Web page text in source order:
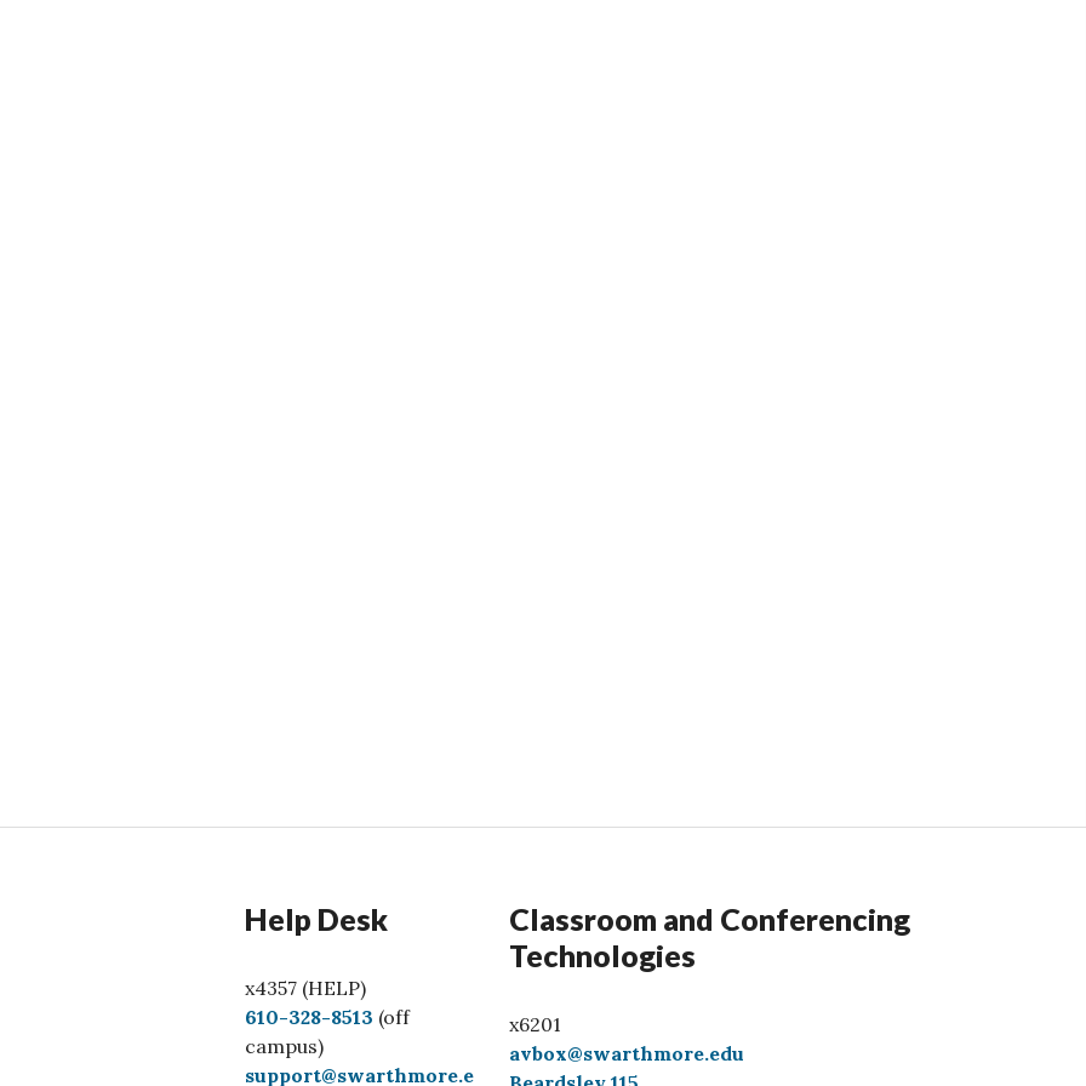
Help Desk
x4357 (HELP)
C
a
l
610-328-8513 (off
campus)
support@swarthmore.e
Classroom and Conferencing
Technologies
x6201
avbox@swarthmore.edu